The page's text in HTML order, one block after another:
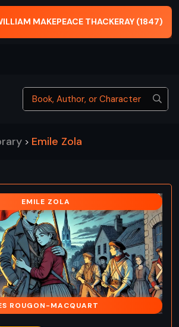
MAKEPEACE THACKERAY (1847)
> Emile Zola
EMILE ZOLA
ROUGON-MACQUART